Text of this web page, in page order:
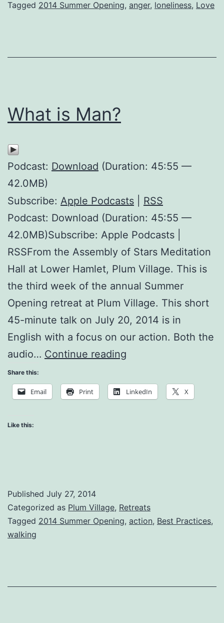
Tagged 2014 Summer Opening, anger, loneliness, Love
What is Man?
Podcast: Download (Duration: 45:55 —
42.0MB)
Subscribe: Apple Podcasts
RSS
Podcast: Download (Duration: 45:55 —
42.0MB)Subscribe: Apple Podcasts |
RSSFrom the Assembly of Stars Meditation
Hall at Lower Hamlet, Plum Village. This is
the third week of the annual Summer
Opening retreat at Plum Village. This short
45-minute talk on July 20, 2014 is in
English with a focus on our action. Both the
audio… Continue reading
Man?
Share this:
Email Print LinkedIn X
Like this:
Published July 27, 2014
Categorized as Plum Village, Retreats
Tagged 2014 Summer Opening, action, Best Practices,
walking